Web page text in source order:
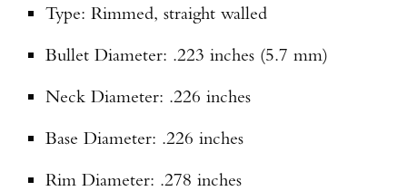
Type: Rimmed, straight walled
Bullet Diameter: .223 inches (5.7 mm)
Neck Diameter: .226 inches
Base Diameter: .226 inches
Rim Diameter: .278 inches